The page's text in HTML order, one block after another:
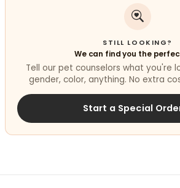
STILL LOOKING?
We can find you the
Tell our pet counselors what you're
gender, color, anything. No extra
Start a Special